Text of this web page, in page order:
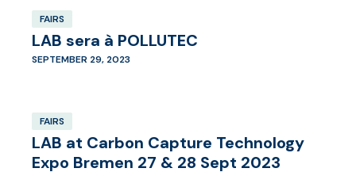
FAIRS
LAB sera à POLLUTEC
SEPTEMBER 29, 2023
FAIRS
LAB at Carbon Capture Technology
Expo Bremen 27 & 28 Sept 2023